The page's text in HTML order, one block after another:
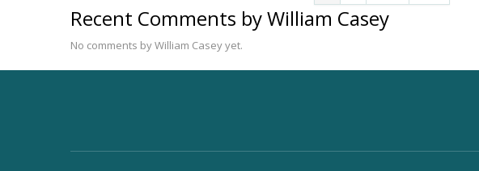
Recent Comments by William Casey
No comments by William Casey yet.